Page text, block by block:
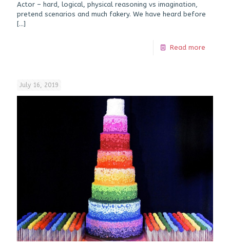
Actor – hard, logical, physical reasoning vs imagination,
pretend scenarios and much fakery. We have heard before
[…]
Read more
July 16, 2019